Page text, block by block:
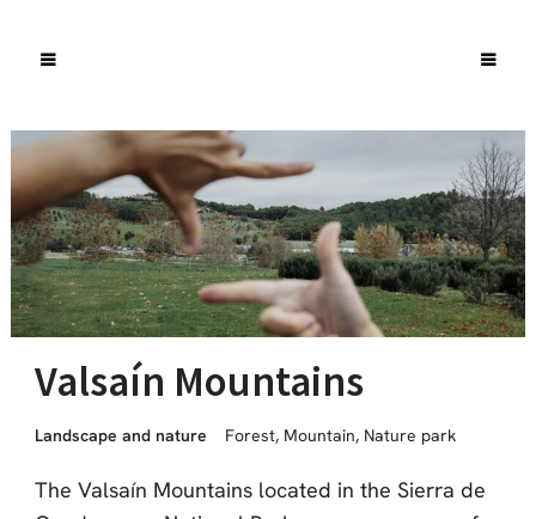
Valsaín Mountains
Landscape and nature Forest, Mountain, Nature park
The Valsaín Mountains located in the Sierra de